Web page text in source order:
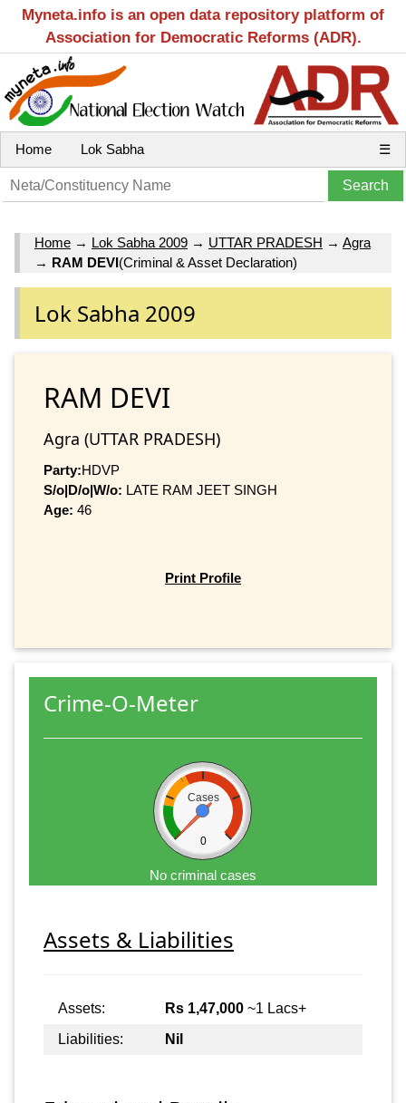
Myneta.info is an open data repository platform of
Association for Democratic Reforms (ADR).
Home Lok Sabha ☰
Home → Lok Sabha 2009 → UTTAR PRADESH → Agra
→ RAM DEVI(Criminal & Asset Declaration)
Lok Sabha 2009
RAM DEVI
Agra (UTTAR PRADESH)
Party:HDVP
S/o|D/o|W/o: LATE RAM JEET SINGH
Age: 46
Print Profile
Crime-O-Meter
Cases
0
No criminal cases
Assets & Liabilities
Assets: Rs 1,47,000 ~1 Lacs+
Liabilities:
Nil